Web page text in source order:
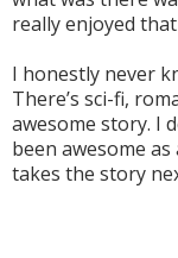
really enjoyed
I honestly never
There’s sci-fi,
awesome story. I
been awesome
takes the story